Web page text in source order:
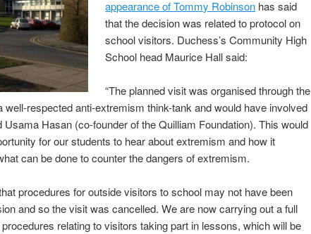
appearance of Tommy Robinson has said
that the decision was related to protocol on
school visitors. Duchess’s Community High
School head Maurice Hall said:
“The planned visit was organised through the
well-respected anti-extremism think-tank and would have involved
Hasan (co-founder of the Quilliam Foundation). This would
for our students to hear about extremism and how it
can be done to counter the dangers of extremism.
procedures for outside visitors to school may not have been
and so the visit was cancelled. We are now carrying out a full
relating to visitors taking part in lessons, which will be